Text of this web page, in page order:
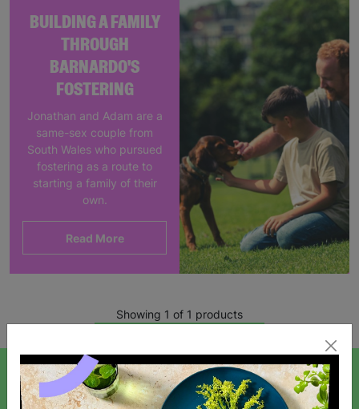
BUILDING A FAMILY
THROUGH
BARNARDO'S
FOSTERING
Jonathan and Adam are a
same-sex couple from
South Wales who pursued
fostering as a route to
starting a family of their
own.
Read More
Showing 1 of 1 products
SIGN UP TO OUR NEWSLETTER